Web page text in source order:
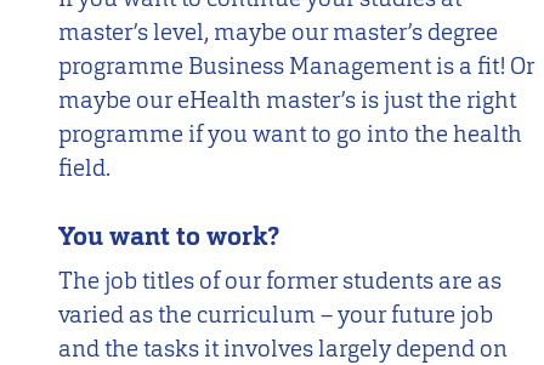
master’s level, maybe our master’s degree
programme Business Management is a fit! Or
maybe our eHealth master’s is just the right
programme if you want to go into the health
field.
You want to work?
The job titles of our former students are as
varied as the curriculum – your future job
and the tasks it involves largely depend on